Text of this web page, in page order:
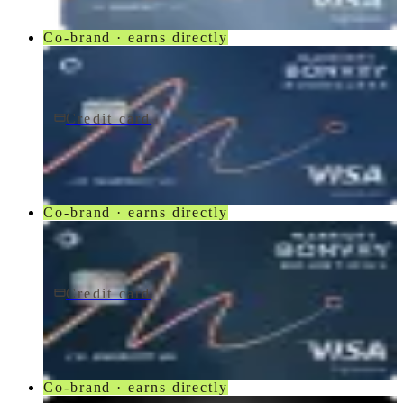
Co-brand · earns directly
Credit card$95/yr
Marriott Bonvoy Boundless® Credit Card
Chase
Co-brand · earns directly
Credit card$250/yr
Marriott Bonvoy Bountiful® Credit Card
Chase
Co-brand · earns directly